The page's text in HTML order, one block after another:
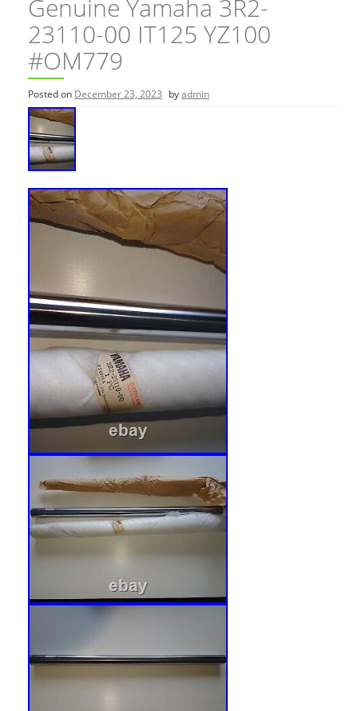
Genuine Yamaha 3R2-
23110-00 IT125 YZ100
#OM779
Posted on December 23, 2023 byadmin